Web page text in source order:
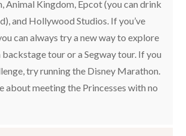
Animal Kingdom, Epcot (you can drink
and Hollywood Studios. If you’ve
can always try a new way to explore
tour or a Segway tour. If you
try running the Disney Marathon.
about meeting the Princesses with no